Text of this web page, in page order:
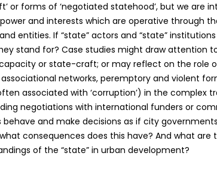
or forms of ‘negotiated statehood’, but we are
and interests which are operative through
entities. If “state” actors and “state”
stand for? Case studies might draw attention
or state-craft; or may reflect on the role
networks, peremptory and violent
associated with ‘corruption’) in the complex
negotiations with international funders or
and make decisions as if city
consequences does this have? And what
of the “state” in urban development?